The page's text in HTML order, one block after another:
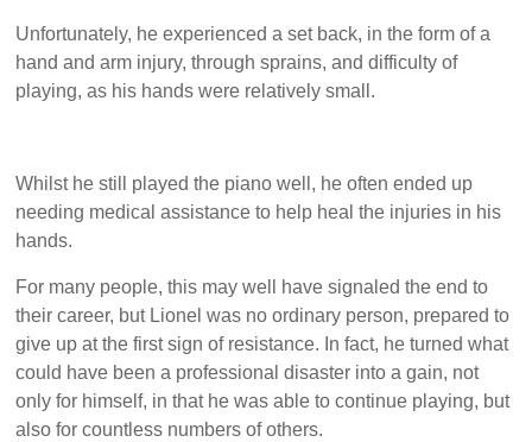
Unfortunately, he experienced a set back, in the form of a
hand and arm injury, through sprains, and difficulty of
playing, as his hands were relatively small.
Whilst he still played the piano well, he often ended up
needing medical assistance to help heal the injuries in his
hands.
For many people, this may well have signaled the end to
their career, but Lionel was no ordinary person, prepared to
give up at the first sign of resistance. In fact, he turned what
could have been a professional disaster into a gain, not
only for himself, in that he was able to continue playing, but
also for countless numbers of others.